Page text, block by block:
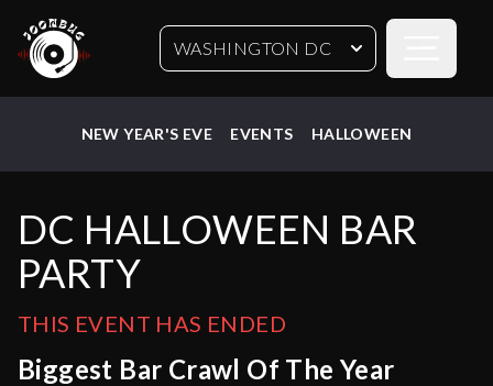
WASHINGTON DC
NEW YEAR'S EVE EVENTS HALLOWEEN
DC HALLOWEEN BAR
PARTY
THIS EVENT HAS ENDED
Biggest Bar Crawl Of The Year